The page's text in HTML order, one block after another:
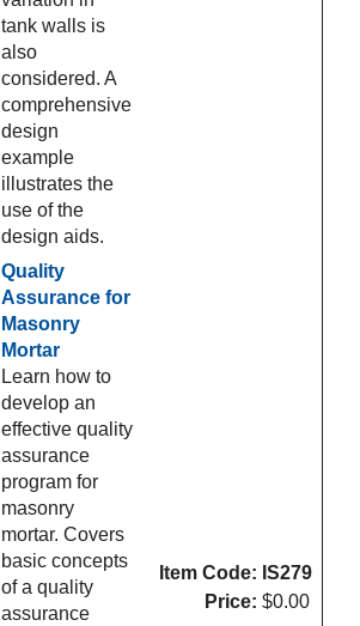
tank walls is
also
considered. A
comprehensive
design
example
illustrates the
use of the
design aids.
Quality
Assurance for
Masonry
Mortar
Learn how to
develop an
effective quality
assurance
program for
masonry
mortar. Covers
basic concepts
of a quality
assurance
Item Code: IS279
Price: $0.00